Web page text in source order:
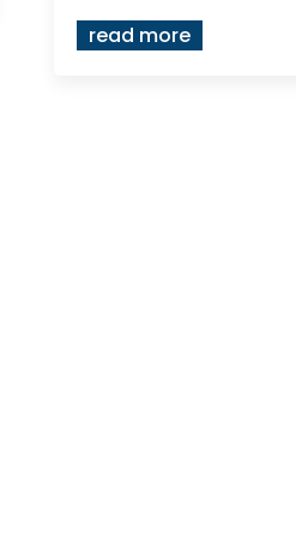
read more